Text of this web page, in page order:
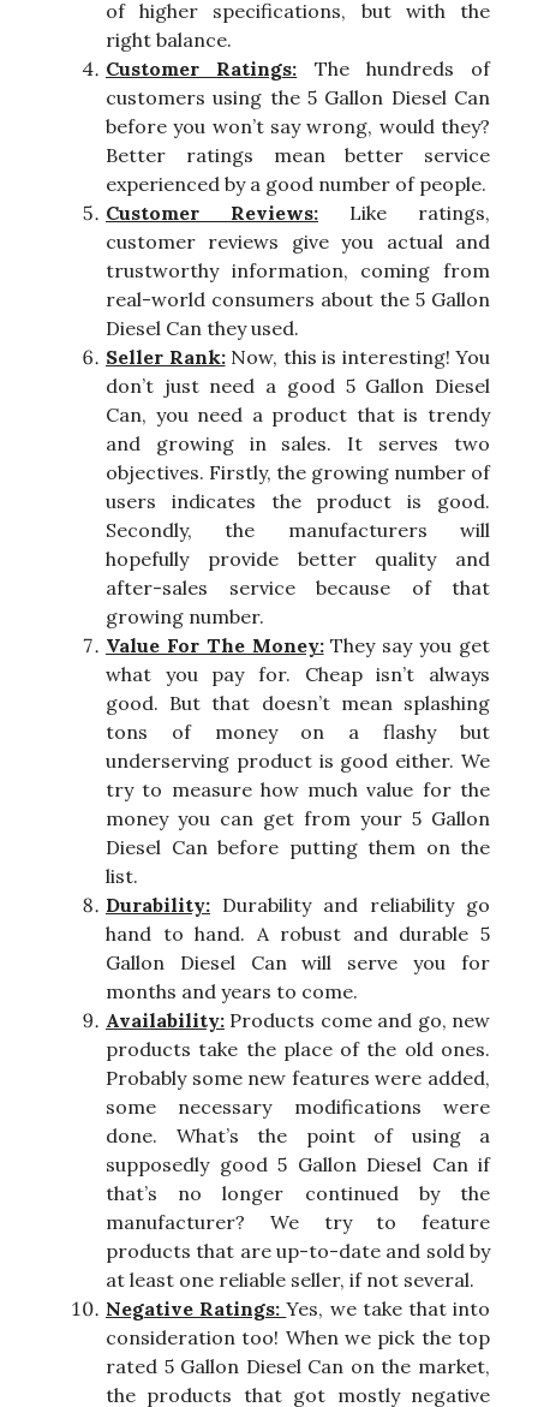
of higher specifications, but with the
right balance.
Customer Ratings: The hundreds of
customers using the 5 Gallon Diesel Can
before you won’t say wrong, would they?
Better ratings mean better service
experienced by a good number of people.
Customer Reviews: Like ratings,
customer reviews give you actual and
trustworthy information, coming from
real-world consumers about the 5 Gallon
Diesel Can they used.
Seller Rank:Now, this is interesting! You
don’t just need a good 5 Gallon Diesel
Can, you need a product that is trendy
and growing in sales. It serves two
objectives. Firstly, the growing number of
users indicates the product is good.
Secondly, the manufacturers will
hopefully provide better quality and
after-sales service because of that
growing number.
Value For The Money:They say you get
what you pay for. Cheap isn’t always
good. But that doesn’t mean splashing
tons of money on a flashy but
underserving product is good either. We
try to measure how much value for the
money you can get from your 5 Gallon
Diesel Can before putting them on the
list.
Durability: Durability and reliability go
hand to hand. A robust and durable 5
Gallon Diesel Can will serve you for
months and years to come.
Availability: Products come and go, new
products take the place of the old ones.
Probably some new features were added,
some necessary modifications were
done. What’s the point of using a
supposedly good 5 Gallon Diesel Can if
that’s no longer continued by the
manufacturer? We try to feature
products that are up-to-date and sold by
at least one reliable seller, if not several.
Negative Ratings:Yes, we take that into
consideration too! When we pick the top
rated 5 Gallon Diesel Can on the market,
the products that got mostly negative